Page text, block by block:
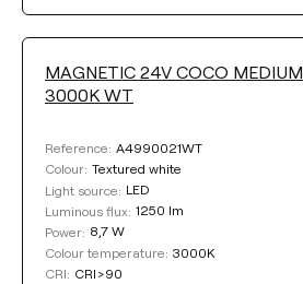
MAGNETIC 24V COCO MEDIUM
3000K WT
Reference: A4990021WT
Colour: Textured white
Light source: LED
Luminous flux: 1250 lm
Power: 8,7 W
Colour temperature: 3000K
CRI: CRI>90